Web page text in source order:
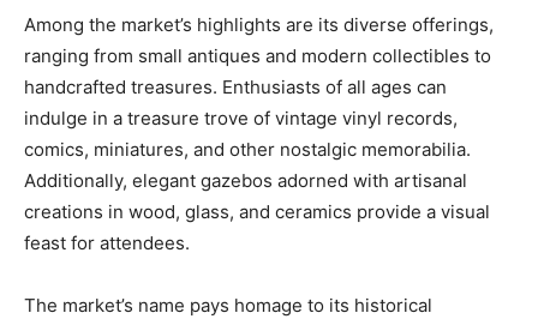
Among the market’s highlights are its diverse offerings,
ranging from small antiques and modern collectibles to
handcrafted treasures. Enthusiasts of all ages can
indulge in a treasure trove of vintage vinyl records,
comics, miniatures, and other nostalgic memorabilia.
Additionally, elegant gazebos adorned with artisanal
creations in wood, glass, and ceramics provide a visual
feast for attendees.
The market’s name pays homage to its historical